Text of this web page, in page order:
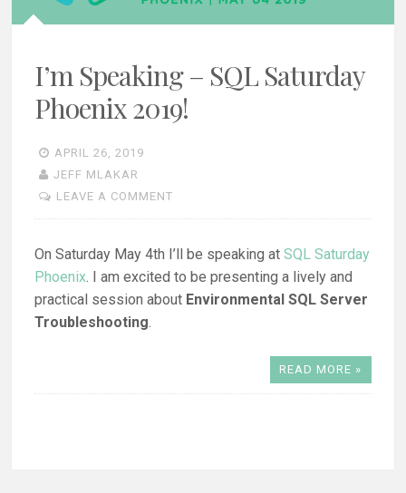
I’m Speaking – SQL Saturday
Phoenix 2019!
APRIL 26, 2019
JEFF MLAKAR
LEAVE A COMMENT
On Saturday May 4th I’ll be speaking atSQL Saturday
Phoenix. I am excited to be presenting a lively and
practical session about Environmental SQL Server
Troubleshooting.
READ MORE »